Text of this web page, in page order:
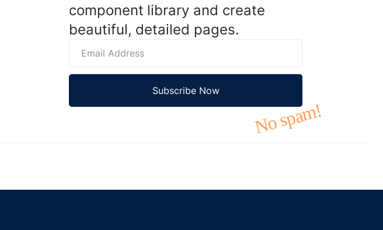
component library and create
beautiful, detailed pages.
No spam!